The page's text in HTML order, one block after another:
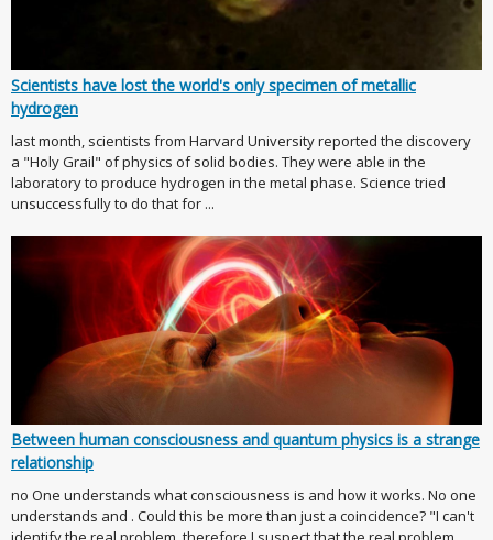
Scientists have lost the world's only specimen of metallic
hydrogen
last month, scientists from Harvard University reported the discovery
a "Holy Grail" of physics of solid bodies. They were able in the
laboratory to produce hydrogen in the metal phase. Science tried
unsuccessfully to do that for ...
Between human consciousness and quantum physics is a strange
relationship
no One understands what consciousness is and how it works. No one
understands and . Could this be more than just a coincidence? "I can't